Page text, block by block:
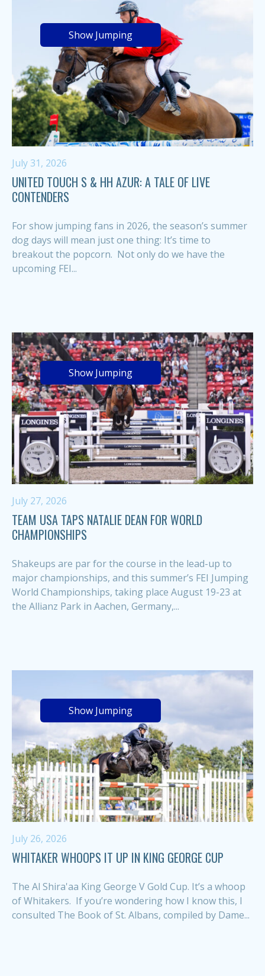
Show Jumping
July 31, 2026
UNITED TOUCH S & HH AZUR: A TALE OF LIVE
CONTENDERS
For show jumping fans in 2026, the season’s summer
dog days will mean just one thing: It’s time to
breakout the popcorn. Not only do we have the
upcoming FEI...
Show Jumping
July 27, 2026
TEAM USA TAPS NATALIE DEAN FOR WORLD
CHAMPIONSHIPS
Shakeups are par for the course in the lead-up to
major championships, and this summer’s FEI Jumping
World Championships, taking place August 19-23 at
the Allianz Park in Aachen, Germany,...
Show Jumping
July 26, 2026
WHITAKER WHOOPS IT UP IN KING GEORGE CUP
The Al Shira'aa King George V Gold Cup. It’s a whoop
of Whitakers. If you’re wondering how I know this, I
consulted The Book of St. Albans, compiled by Dame...